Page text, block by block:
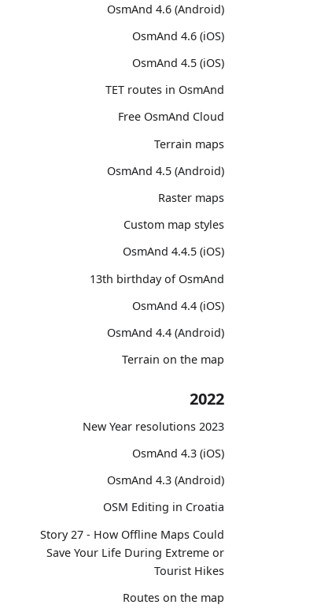
OsmAnd 4.6 (Android)
OsmAnd 4.6 (iOS)
OsmAnd 4.5 (iOS)
TET routes in OsmAnd
Free OsmAnd Cloud
Terrain maps
OsmAnd 4.5 (Android)
Raster maps
Custom map styles
OsmAnd 4.4.5 (iOS)
13th birthday of OsmAnd
OsmAnd 4.4 (iOS)
OsmAnd 4.4 (Android)
Terrain on the map
2022
2023 New Year resolutions
OsmAnd 4.3 (iOS)
OsmAnd 4.3 (Android)
OSM Editing in Croatia
Story 27 - How Offline Maps Could
Save Your Life During Extreme or
Tourist Hikes
Routes on the map